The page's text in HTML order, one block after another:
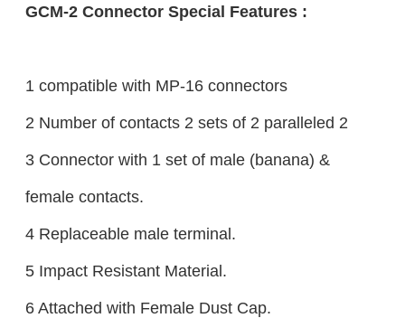
GCM-2 Connector Special Features :
1 compatible with MP-16 connectors
2 Number of contacts 2 sets of 2 paralleled 2
3 Connector with 1 set of male (banana) &
female contacts.
4 Replaceable male terminal.
5 Impact Resistant Material.
6 Attached with Female Dust Cap.